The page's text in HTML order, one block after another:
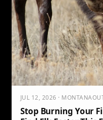
JUL 12, 2026 ·
Stop Burning Your